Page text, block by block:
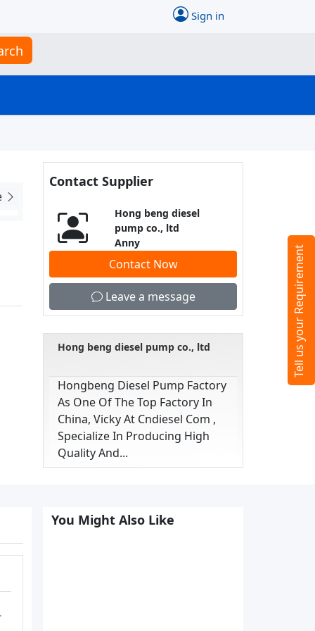
Sign in
Contact Supplier
Hong beng diesel
pump co., ltd
Anny
Contact Now
Leave a message
Hong beng diesel pump co., ltd
Hongbeng Diesel Pump Factory
As One Of The Top Factory In
China, Vicky At Cndiesel Com ,
Specialize In Producing High
Quality And...
You Might Also Like
Tell us your Requirement